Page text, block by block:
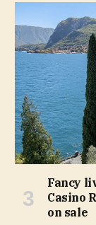
Fancy
Casino
on sale